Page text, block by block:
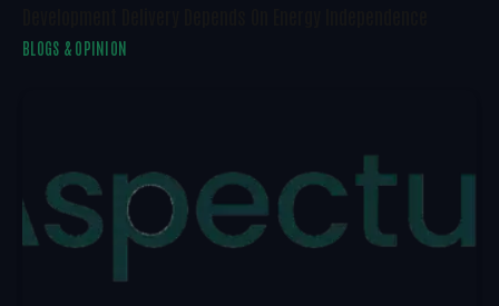
BLOGS & OPINION